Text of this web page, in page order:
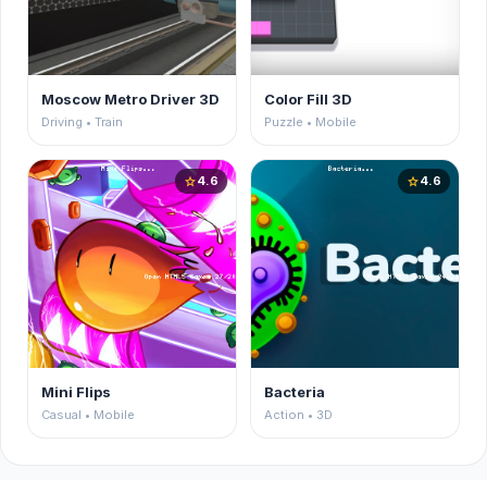
Moscow Metro Driver 3D
Driving • Train
Color Fill 3D
Puzzle • Mobile
star4.6
Mini Flips
Casual • Mobile
star4.6
Bacteria
Action • 3D